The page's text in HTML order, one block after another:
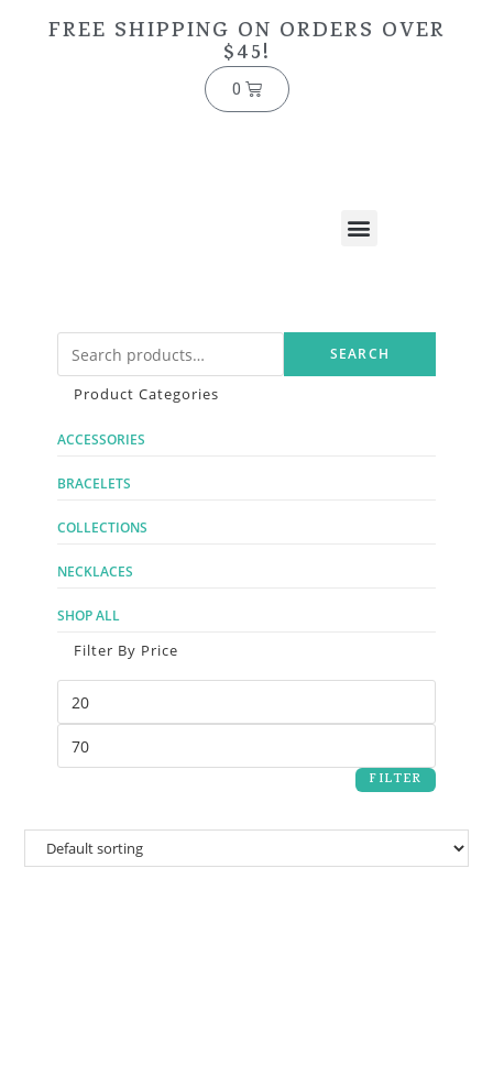
FREE SHIPPING ON ORDERS OVER
$45!
0
SEARCH
Product Categories
ACCESSORIES
BRACELETS
COLLECTIONS
NECKLACES
SHOP ALL
Filter By Price
FILTER